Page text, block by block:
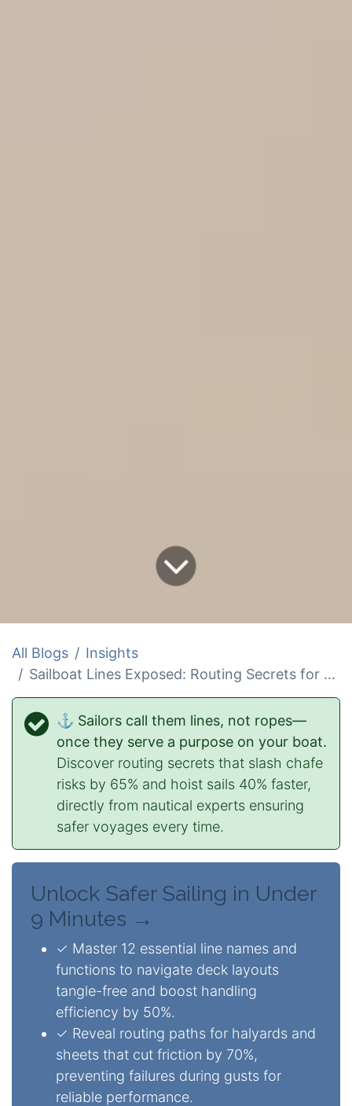
All Blogs
Insights
Sailboat Lines Exposed: Routing Secrets for Safer Sails
⚓ Sailors call them lines, not ropes—
once they serve a purpose on your boat.
Discover routing secrets that slash chafe
risks by 65% and hoist sails 40% faster,
directly from nautical experts ensuring
safer voyages every time.
Unlock Safer Sailing in Under
9 Minutes →
✓ Master 12 essential line names and
functions to navigate deck layouts
tangle-free and boost handling
efficiency by 50%.
✓ Reveal routing paths for halyards and
sheets that cut friction by 70%,
preventing failures during gusts for
reliable performance.